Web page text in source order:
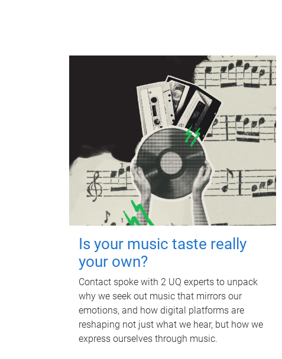
Is your music taste really
your own?
Contact spoke with 2 UQ experts to unpack
why we seek out music that mirrors our
emotions, and how digital platforms are
reshaping not just what we hear, but how we
express ourselves through music.